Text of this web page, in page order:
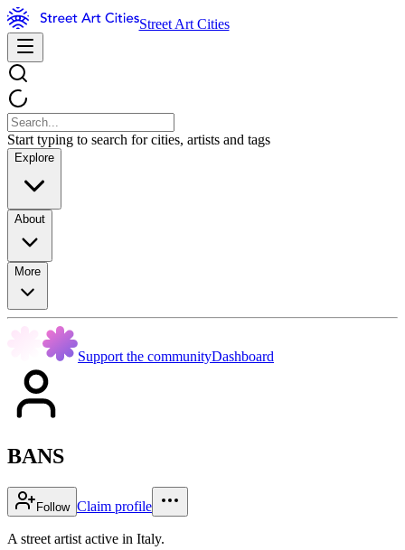
Street Art Cities
Start typing to search for cities, artists and tags
Explore
About
More
Support the communityDashboard
BANS
Follow Claim profile
A street artist active in Italy.